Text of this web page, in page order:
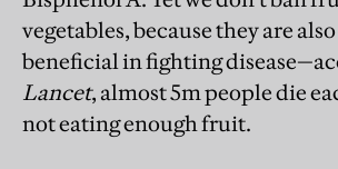
vegetables, because they are
beneficial in fighting
Lancet, almost 5m people die
not eating enough fruit.